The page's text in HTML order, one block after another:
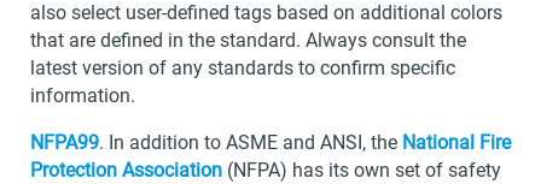
also select user-defined tags based on additional colors
that are defined in the standard. Always consult the
latest version of any standards to confirm specific
information.
NFPA99. In addition to ASME and ANSI, the National Fire
Protection Association (NFPA) has its own set of safety